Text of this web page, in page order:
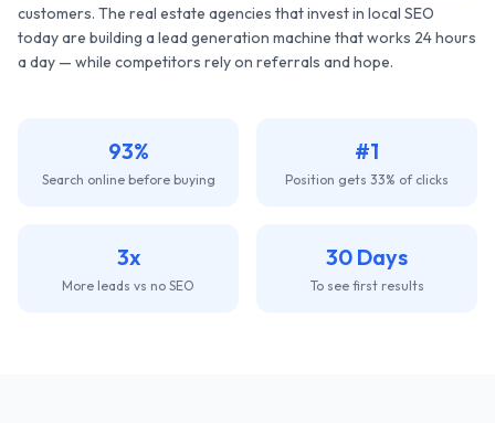
customers. The real estate agencies that invest in local SEO
today are building a lead generation machine that works 24 hours
a day — while competitors rely on referrals and hope.
93%
Search online before buying
#1
Position gets 33% of clicks
3x
More leads vs no SEO
30 Days
To see first results